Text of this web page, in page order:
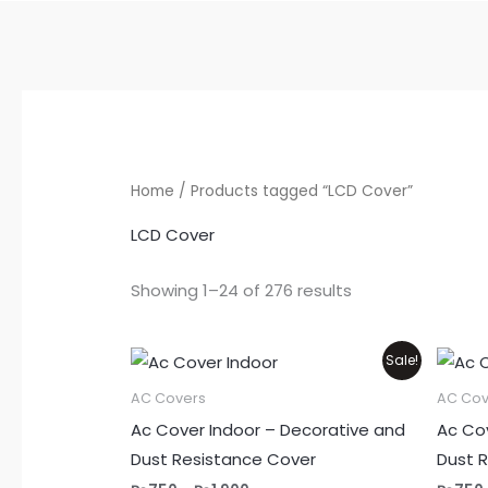
Home / Products tagged “LCD Cover”
LCD Cover
Showing 1–24 of 276 results
Sale!
AC Covers
Ac Cover Indoor – Decorative and
Dust Resistance Cover
Price
range:
₨1,900
This
product
has
multiple
variants.
AC
Ac
Dust